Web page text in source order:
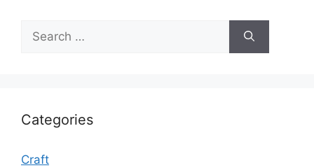
Search
for:
Categories
Craft